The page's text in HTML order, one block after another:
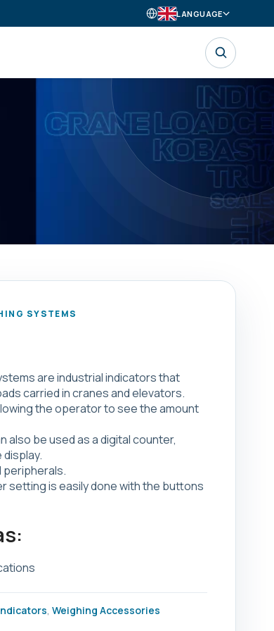
LANGUAGE
SYSTEMS
are industrial indicators that
carried in cranes and elevators.
the operator to see the amount
also be used as a digital counter,
peripherals.
setting is easily done with the buttons
, Weighing Accessories